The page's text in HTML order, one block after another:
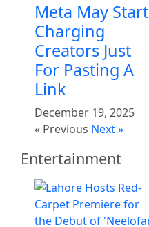
Meta May Start
Charging
Creators Just
For Pasting A
Link
December 19, 2025
« Previous Next »
Entertainment